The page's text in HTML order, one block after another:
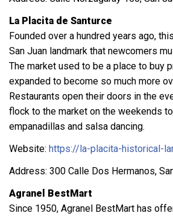
La Placita de Santurce
Founded over a hundred years ago,
San Juan landmark that newcomers
The market used to be a place to buy
expanded to become so much more
Restaurants open their doors in the
flock to the market on the weekends
empanadillas and salsa dancing.
Website: https://la-placita-historical-
Address: 300 Calle Dos Hermanos,
Agranel BestMart
Since 1950, Agranel BestMart has